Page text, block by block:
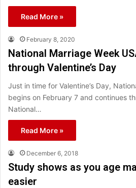
Read More »
February 8, 2020
National Marriage Week
through Valentine’s Day
Just in time for Valentine’s Day,
begins on February 7 and continues
National…
Read More »
December 6, 2018
Study shows as you age
easier